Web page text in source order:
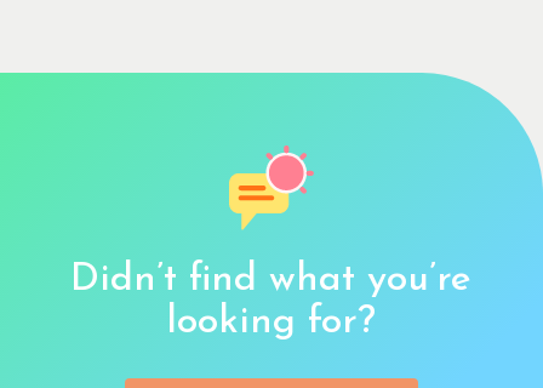
Didn’t find what you’re
looking for?